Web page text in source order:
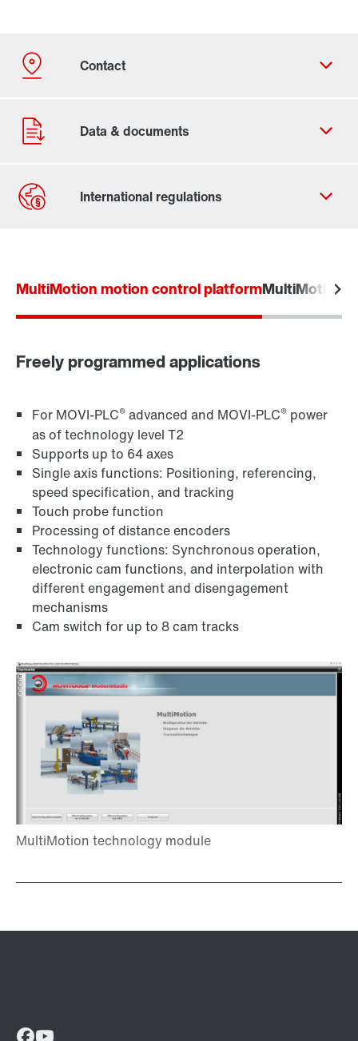
MultiMotion motion control platformMultiMotion
Freely programmed applications
For MOVI-PLC® advanced and MOVI-PLC® power
as of technology level T2
Supports up to 64 axes
Single axis functions: Positioning, referencing,
speed specification, and tracking
Touch probe function
Processing of distance encoders
Technology functions: Synchronous operation,
electronic cam functions, and interpolation with
different engagement and disengagement
mechanisms
Cam switch for up to 8 cam tracks